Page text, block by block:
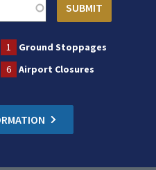
1
Ground Stoppages
6 Airport Closures